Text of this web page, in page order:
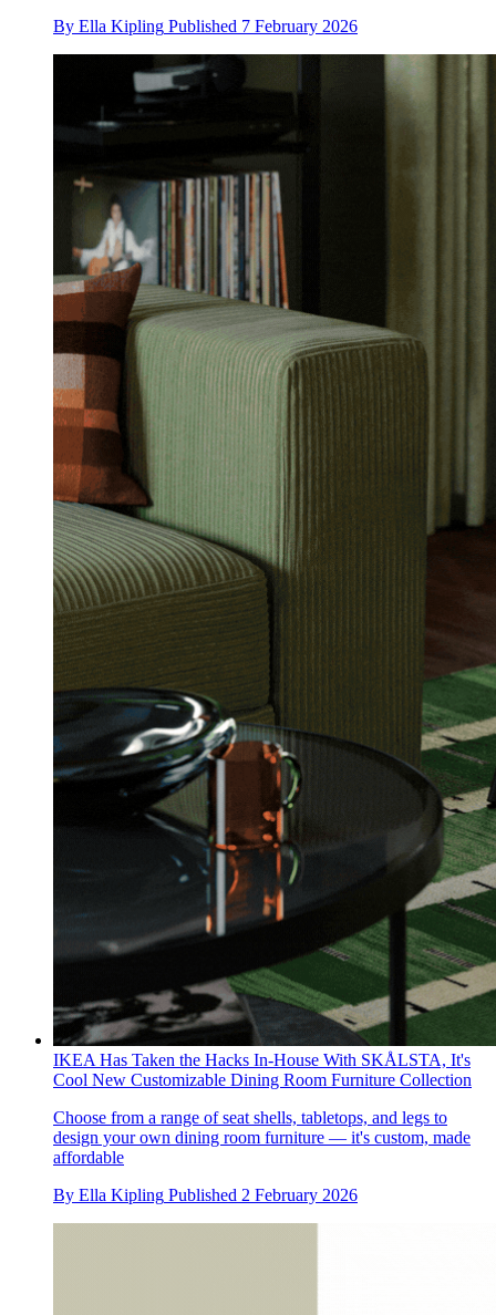
By Ella Kipling Published 7 February 2026
IKEA Has Taken the Hacks In-House With SKÅLSTA, It's
Cool New Customizable Dining Room Furniture Collection
Choose from a range of seat shells, tabletops, and legs to
design your own dining room furniture — it's custom, made
affordable
By Ella Kipling Published 2 February 2026